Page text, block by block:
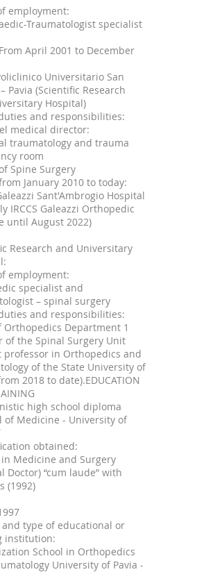
employment:
Traumatologist specialist
April 2001 to December
Universitario San
Pavia (Scientific Research
Hospital)
and responsibilities:
medical director:
traumatology and trauma
room
Spine Surgery
January 2010 to today:
Sant'Ambrogio Hospital
IRCCS Galeazzi Orthopedic
until August 2022)
Research and Universitary
employment:
specialist and
– spinal surgery
and responsibilities:
Orthopedics Department 1
of the Spinal Surgery Unit
professor in Orthopedics and
of the State University of
2018 to date).EDUCATION
high school diploma
of Medicine - University of
obtained:
Medicine and Surgery
Doctor) “cum laude” with
(1992)
and type of educational or
institution:
School in Orthopedics
University of Pavia -